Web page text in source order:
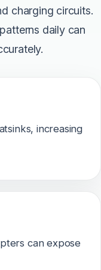
charging circuits.
daily can
increasing
can expose